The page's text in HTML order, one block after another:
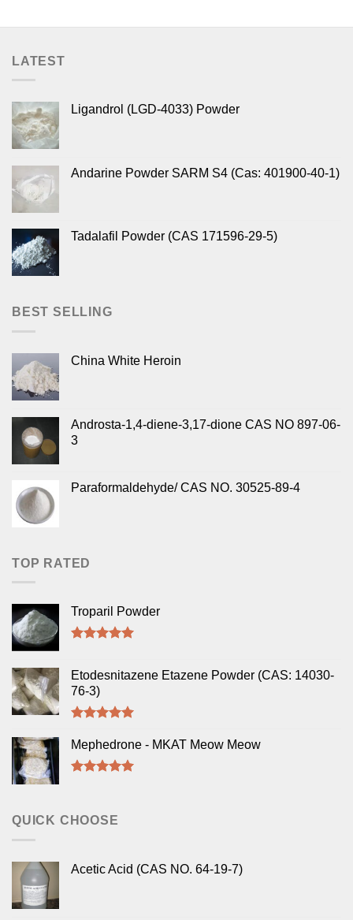
LATEST
Ligandrol (LGD-4033) Powder
Andarine Powder SARM S4 (Cas: 401900-40-1)
Tadalafil Powder (CAS 171596-29-5)
BEST SELLING
China White Heroin
Androsta-1,4-diene-3,17-dione CAS NO 897-06-
3
Paraformaldehyde/ CAS NO. 30525-89-4
TOP RATED
Troparil Powder
Etodesnitazene Etazene Powder (CAS: 14030-
76-3)
out of 5
Mephedrone - MKAT Meow Meow
QUICK CHOOSE
Acetic Acid (CAS NO. 64-19-7)